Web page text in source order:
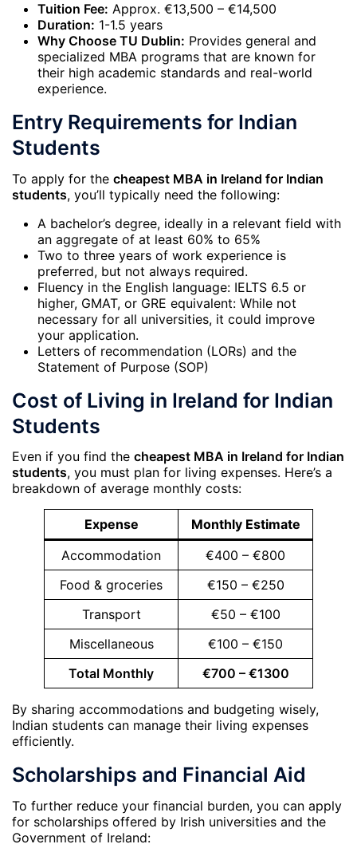
Tuition Fee: Approx. €13,500 – €14,500
Duration: 1-1.5 years
Why Choose TU Dublin: Provides general and
specialized MBA programs that are known for
their high academic standards and real-world
experience.
Entry Requirements for Indian
Students
To apply for the cheapest MBA in Ireland for Indian
students, you’ll typically need the following:
A bachelor’s degree, ideally in a relevant field with
an aggregate of at least 60% to 65%
Two to three years of work experience is
preferred, but not always required.
Fluency in the English language: IELTS 6.5 or
higher, GMAT, or GRE equivalent: While not
necessary for all universities, it could improve
your application.
Letters of recommendation (LORs) and the
Statement of Purpose (SOP)
Cost of Living in Ireland for Indian
Students
Even if you find the cheapest MBA in Ireland for Indian
students, you must plan for living expenses. Here’s a
breakdown of average monthly costs:
Expense
Monthly Estimate
Accommodation
€400 – €800
Food & groceries
€150 – €250
Transport
€50 – €100
Miscellaneous
€100 – €150
Total Monthly
€700 – €1300
By sharing accommodations and budgeting wisely,
Indian students can manage their living expenses
efficiently.
Scholarships and Financial Aid
To further reduce your financial burden, you can apply
for scholarships offered by Irish universities and the
Government of Ireland: